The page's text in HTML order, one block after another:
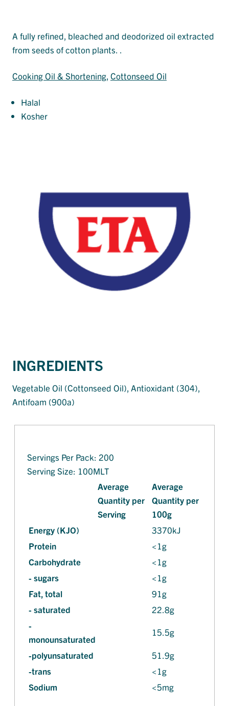
A fully refined, bleached and deodorized oil extracted
from seeds of cotton plants. .
Cooking Oil & Shortening, Cottonseed Oil
Halal
Kosher
INGREDIENTS
Vegetable Oil (Cottonseed Oil), Antioxidant (304),
Antifoam (900a)
Servings Per Pack: 200
Serving Size: 100MLT
Average
Quantity per
Serving
Average
Quantity per
100g
Energy (KJO)
3370kJ
Protein
<1g
Carbohydrate
<1g
- sugars
<1g
Fat, total
91g
- saturated
22.8g
-
monounsaturated
15.5g
-polyunsaturated
51.9g
-trans
<1g
Sodium
<5mg